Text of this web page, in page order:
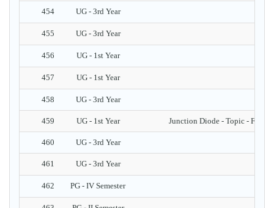
454 UG - 3rd Year
455 UG - 3rd Year
456 UG - 1st Year
457 UG - 1st Year
458 UG - 3rd Year
459 UG - 1st Year Junction Diode - Topic -
460 UG - 3rd Year
461 UG - 3rd Year
462 PG - IV Semester